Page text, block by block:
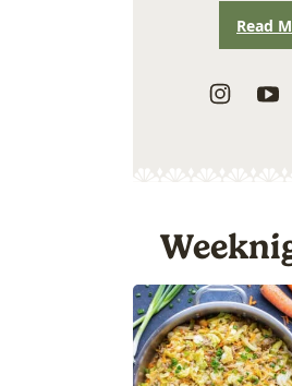
Read